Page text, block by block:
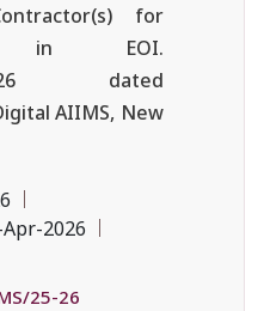
for
in EOI.
26 dated
AIIMS, New
Apr-2026
25-26